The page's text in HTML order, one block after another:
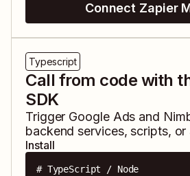
Connect Zapier
Typescript
Call from code with
SDK
Trigger Google Ads and
backend services, scripts, or
Install
# TypeScript / Node